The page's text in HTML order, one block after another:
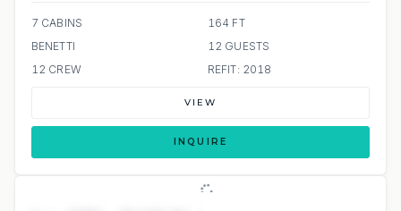
7 CABINS
164 FT
BENETTI
12 GUESTS
12 CREW
REFIT: 2018
VIEW
INQUIRE